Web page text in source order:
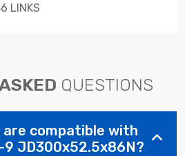
LINKS
QUESTIONS
are compatible with
9 JD300x52.5x86N?